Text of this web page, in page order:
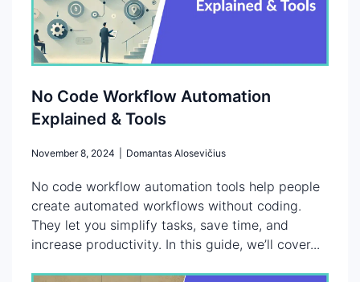
No Code Workflow Automation
Explained & Tools
November 8, 2024 Domantas Alosevičius
No code workflow automation tools help people
create automated workflows without coding.
They let you simplify tasks, save time, and
increase productivity. In this guide, we’ll cover...